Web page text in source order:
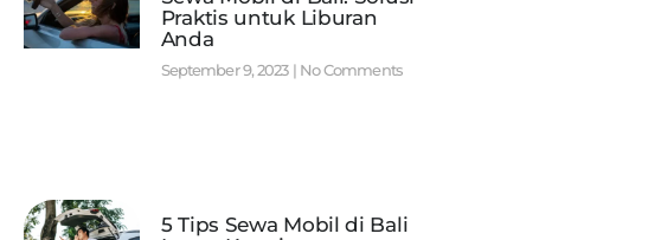
Praktis untuk Liburan
Anda
September 9, 2023 No Comments
5 Tips Sewa Mobil di Bali